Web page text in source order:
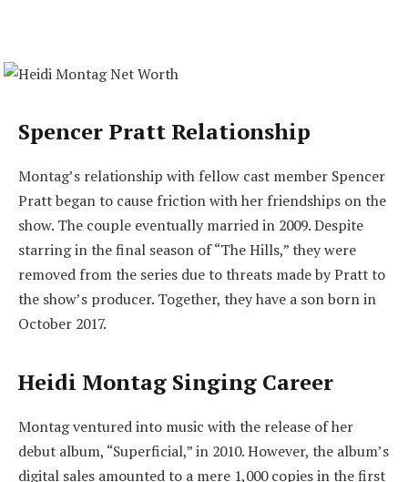
Spencer Pratt Relationship
Montag’s relationship with fellow cast member Spencer
Pratt began to cause friction with her friendships on the
show. The couple eventually married in 2009. Despite
starring in the final season of “The Hills,” they were
removed from the series due to threats made by Pratt to
the show’s producer. Together, they have a son born in
October 2017.
Heidi Montag Singing Career
Montag ventured into music with the release of her
debut album, “Superficial,” in 2010. However, the album’s
digital sales amounted to a mere 1,000 copies in the first